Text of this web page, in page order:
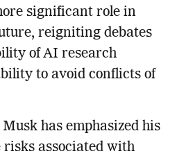
significant role in
reigniting debates
of AI research
to avoid conflicts of
has emphasized his
risks associated with